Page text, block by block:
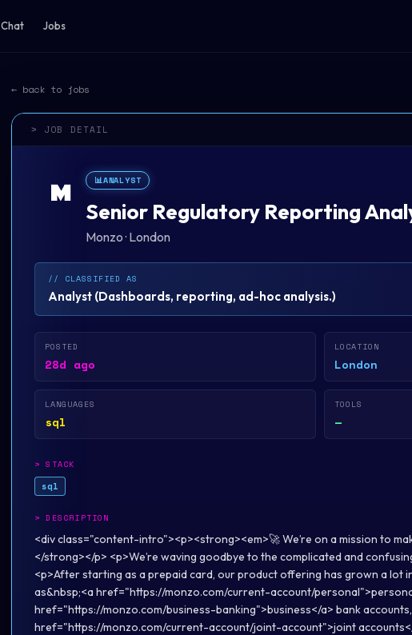
Chat Jobs
← back to jobs
> JOB DETAIL
M 📊ANALYST
Senior Regulatory Reporting
Monzo· London
// CLASSIFIED AS
Analyst (Dashboards, reporting, ad-hoc analysis.)
POSTED
28d ago
LOCATION
London
LANGUAGES
sql
TOOLS
—
>STACK
sql
>DESCRIPTION
<div class="content-intro"><p><strong><em>🚀 We’re on a mission to
</strong></p> <p>We’re waving goodbye to the complicated and
<p>After starting as a prepaid card, our product offering has grown a lot
as&nbsp;<a href="https://monzo.com/current-account/
href="https://monzo.com/business-banking">business</a> bank
href="https://monzo.com/current-account/joint-account">joint